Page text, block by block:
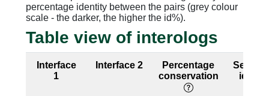
percentage identity between the pairs (grey colour
scale - the darker, the higher the id%).
Table view of interologs
Interface
1
Interface 2
Percentage
conservation